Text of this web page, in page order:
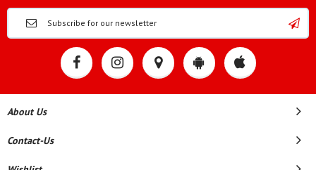
About Us
Contact-Us